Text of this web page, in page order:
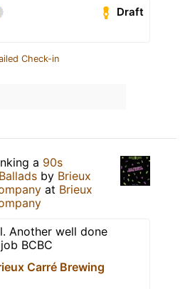
Draft
Check-in
a 90s
by Brieux
at Brieux
Another well done
BCBC
Carré Brewing